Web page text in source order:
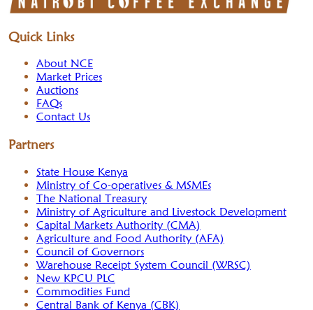
Quick Links
About NCE
Market Prices
Auctions
FAQs
Contact Us
Partners
State House Kenya
Ministry of Co-operatives & MSMEs
The National Treasury
Ministry of Agriculture and Livestock Development
Capital Markets Authority (CMA)
Agriculture and Food Authority (AFA)
Council of Governors
Warehouse Receipt System Council (WRSC)
New KPCU PLC
Commodities Fund
Central Bank of Kenya (CBK)